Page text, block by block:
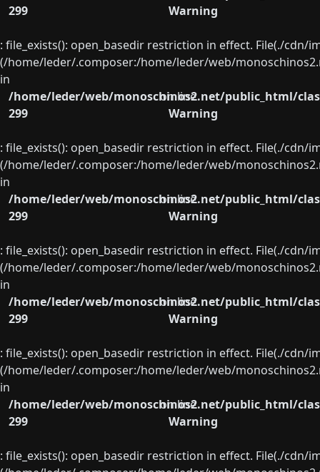
299
Warning
: file_exists(): open_basedir restriction in effect. File(./
(/home/leder/.composer:/home/leder/web/
in
/home/leder/web/monoschinos2.net/public_html/
on line
299
Warning
: file_exists(): open_basedir restriction in effect. File(./
(/home/leder/.composer:/home/leder/web/
in
/home/leder/web/monoschinos2.net/public_html/
on line
299
Warning
: file_exists(): open_basedir restriction in effect. File(./
(/home/leder/.composer:/home/leder/web/
in
/home/leder/web/monoschinos2.net/public_html/
on line
299
Warning
: file_exists(): open_basedir restriction in effect. File(./
(/home/leder/.composer:/home/leder/web/
in
/home/leder/web/monoschinos2.net/public_html/
on line
299
Warning
: file_exists(): open_basedir restriction in effect. File(./